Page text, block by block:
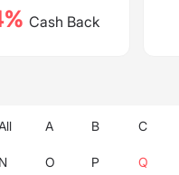
Cash Back
A B C
N O P Q